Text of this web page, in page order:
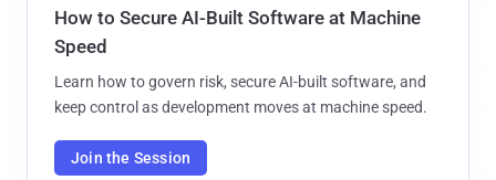
How to Secure AI-Built Software at Machine
Speed
Learn how to govern risk, secure AI-built software, and
keep control as development moves at machine speed.
Join the Session